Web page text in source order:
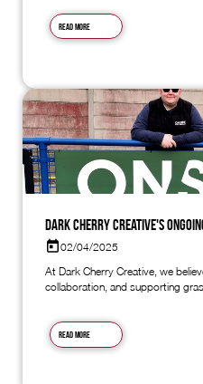
Read more
Dark Cherry Creative's
02/04/2025
At Dark Cherry Creative, we
collaboration, and supporting
Read more